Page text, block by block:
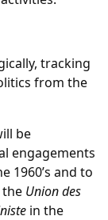
tracking
from the
be
engagements
1960’s and to
the Union des
in the